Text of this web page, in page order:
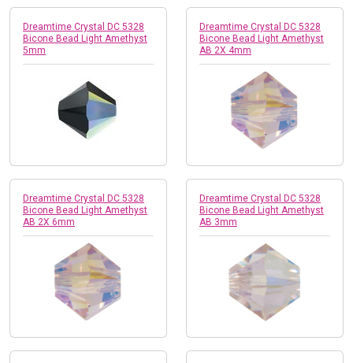
Dreamtime Crystal DC 5328
Bicone Bead Light Amethyst
5mm
Dreamtime Crystal DC 5328
Bicone Bead Light Amethyst
AB 2X 4mm
Dreamtime Crystal DC 5328
Bicone Bead Light Amethyst
AB 2X 6mm
Dreamtime Crystal DC 5328
Bicone Bead Light Amethyst
AB 3mm